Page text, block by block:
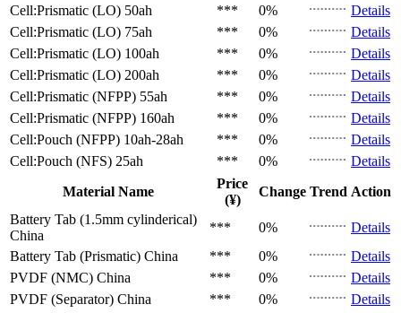
Cell:Prismatic (LO) 50ah *** 0%
Details
Cell:Prismatic (LO) 75ah *** 0%
Details
Cell:Prismatic (LO) 100ah *** 0%
Details
Cell:Prismatic (LO) 200ah *** 0%
Details
Cell:Prismatic (NFPP) 55ah *** 0%
Details
Cell:Prismatic (NFPP) 160ah *** 0%
Details
Cell:Pouch (NFPP) 10ah-28ah *** 0%
Details
Cell:Pouch (NFS) 25ah *** 0%
Details
Material Name
Price
(¥)
Change Trend Action
Battery Tab (1.5mm cylinderical)
China
*** 0%
Details
Battery Tab (Prismatic) China *** 0%
Details
PVDF (NMC) China *** 0%
Details
PVDF (Separator) China *** 0%
Details